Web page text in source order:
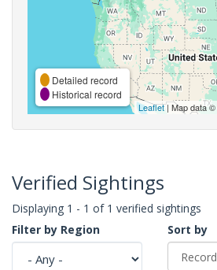
Detailed record
Historical record
Leaflet| Map data ©
Verified Sightings
Displaying 1 - 1 of 1 verified sightings
Filter by Region
Sort by